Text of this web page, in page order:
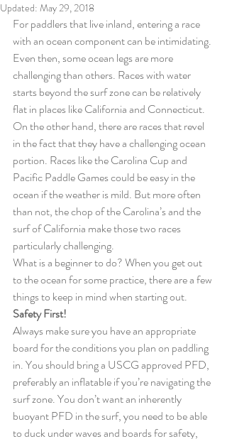
Updated: May 29, 2018
For paddlers that live inland, entering a race
with an ocean component can be intimidating.
Even then, some ocean legs are more
challenging than others. Races with water
starts beyond the surf zone can be relatively
flat in places like California and Connecticut.
On the other hand, there are races that revel
in the fact that they have a challenging ocean
portion. Races like the Carolina Cup and
Pacific Paddle Games could be easy in the
ocean if the weather is mild. But more often
than not, the chop of the Carolina’s and the
surf of California make those two races
particularly challenging.
What is a beginner to do? When you get out
to the ocean for some practice, there are a few
things to keep in mind when starting out.
Safety First!
Always make sure you have an appropriate
board for the conditions you plan on paddling
in. You should bring a USCG approved PFD,
preferably an inflatable if you’re navigating the
surf zone. You don’t want an inherently
buoyant PFD in the surf, you need to be able
to duck under waves and boards for safety,